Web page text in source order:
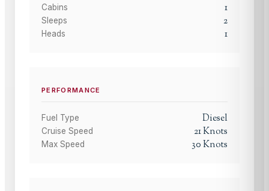
Cabins 1
Sleeps 2
Heads 1
PERFORMANCE
Fuel Type Diesel
Cruise Speed 21Knots
Max Speed 30Knots